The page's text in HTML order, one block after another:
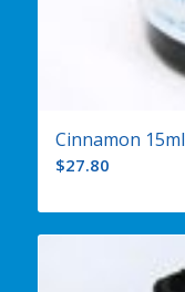
Cinnamon 15ml
$27.80